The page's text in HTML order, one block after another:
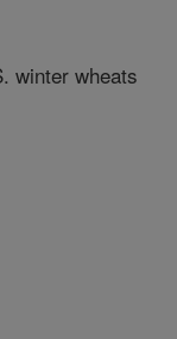
winter wheats